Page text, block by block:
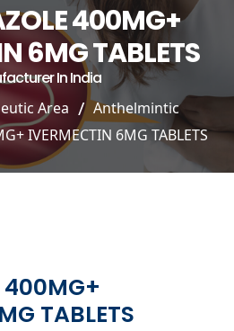
400MG+
6MG TABLETS
In India
Area
Anthelmintic
IVERMECTIN 6MG TABLETS
400MG+
TABLETS